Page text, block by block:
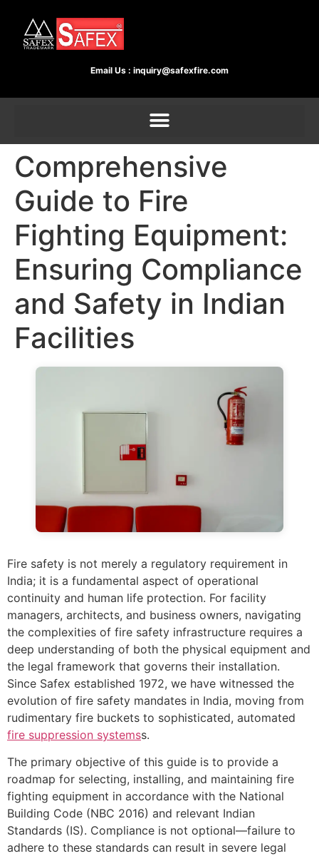
Email Us : inquiry@safexfire.com
Comprehensive
Guide to Fire
Fighting Equipment:
Ensuring Compliance
and Safety in Indian
Facilities
Fire safety is not merely a regulatory requirement in
India; it is a fundamental aspect of operational
continuity and human life protection. For facility
managers, architects, and business owners, navigating
the complexities of fire safety infrastructure requires a
deep understanding of both the physical equipment and
the legal framework that governs their installation.
Since Safex established 1972, we have witnessed the
evolution of fire safety mandates in India, moving from
rudimentary fire buckets to sophisticated, automated
fire suppression systemss.
The primary objective of this guide is to provide a
roadmap for selecting, installing, and maintaining fire
fighting equipment in accordance with the National
Building Code (NBC 2016) and relevant Indian
Standards (IS). Compliance is not optional—failure to
adhere to these standards can result in severe legal